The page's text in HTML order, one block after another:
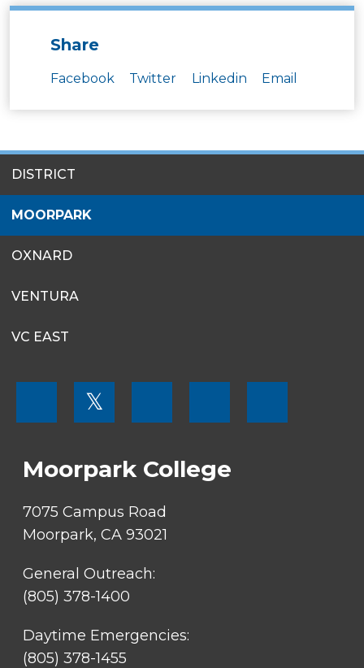
Share
Facebook Twitter Linkedin Email
MENU
DISTRICT
MOORPARK
OXNARD
VENTURA
VC EAST
SOCIAL
𝕏
Moorpark College
7075 Campus Road
Moorpark, CA 93021
General Outreach:
(805) 378-1400
Daytime Emergencies:
(805) 378-1455